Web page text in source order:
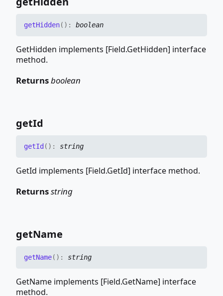
getHidden( ) : boolean
GetHidden implements [Field.GetHidden] interface
method.
Returnsboolean
getId
getId ( ) : string
GetId implements [Field.GetId] interface method.
Returnsstring
getName
getName( ) : string
GetName implements [Field.GetName] interface
method.